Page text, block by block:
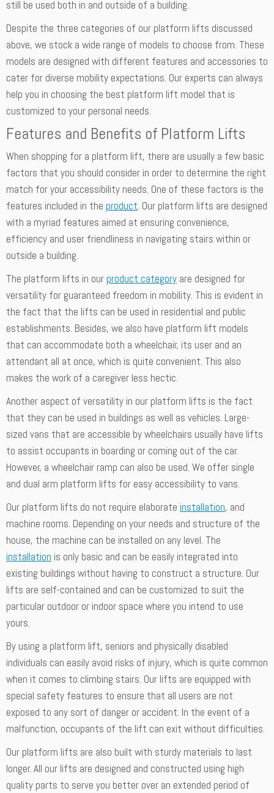
still be used both in and outside of a building.
Despite the three categories of our platform lifts discussed
above, we stock a wide range of models to choose from. These
models are designed with different features and accessories to
cater for diverse mobility expectations. Our experts can always
help you in choosing the best platform lift model that is
customized to your personal needs.
Features and Benefits of Platform Lifts
When shopping for a platform lift, there are usually a few basic
factors that you should consider in order to determine the right
match for your accessibility needs. One of these factors is the
features included in the product. Our platform lifts are designed
with a myriad features aimed at ensuring convenience,
efficiency and user friendliness in navigating stairs within or
outside a building.
The platform lifts in ourproduct category are designed for
versatility for guaranteed freedom in mobility. This is evident in
the fact that the lifts can be used in residential and public
establishments. Besides, we also have platform lift models
that can accommodate both a wheelchair, its user and an
attendant all at once, which is quite convenient. This also
makes the work of a caregiver less hectic.
Another aspect of versatility in our platform lifts is the fact
that they can be used in buildings as well as vehicles. Large-
sized vans that are accessible by wheelchairs usually have lifts
to assist occupants in boarding or coming out of the car.
However, a wheelchair ramp can also be used. We offer single
and dual arm platform lifts for easy accessibility to vans.
Our platform lifts do not require elaborate installation, and
machine rooms. Depending on your needs and structure of the
house, the machine can be installed on any level. The
installation is only basic and can be easily integrated into
existing buildings without having to construct a structure. Our
lifts are self-contained and can be customized to suit the
particular outdoor or indoor space where you intend to use
yours.
By using a platform lift, seniors and physically disabled
individuals can easily avoid risks of injury, which is quite common
when it comes to climbing stairs. Our lifts are equipped with
special safety features to ensure that all users are not
exposed to any sort of danger or accident. In the event of a
malfunction, occupants of the lift can exit without difficulties.
Our platform lifts are also built with sturdy materials to last
longer. All our lifts are designed and constructed using high
quality parts to serve you better over an extended period of